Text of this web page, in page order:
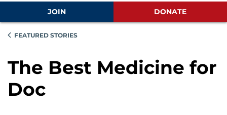
JOIN DONATE
FEATURED STORIES
The Best Medicine for
Doc